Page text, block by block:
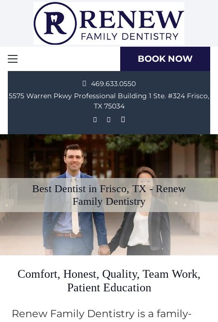
BOOK NOW
469.633.0550
5575 Warren Pkwy Professional Building 1 Ste. #324 Frisco,
TX 75034
Best Dentist in Frisco, TX - Renew
Family Dentistry
Comfort, Honest, Quality, Team Work,
Patient Education
Renew Family Dentistry is a family-